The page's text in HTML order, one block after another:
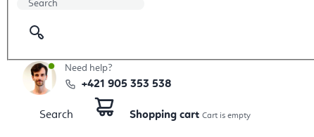
Need help?
+421 905 353 538
Search Shopping cart